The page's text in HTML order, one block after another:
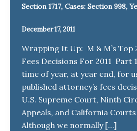
Section 1717, Cases: Section 998,
December 17, 2011
Wrapping It Up: M & M’s Top
Fees Decisions For 2011
time of year, at year end, for
published attorney’s fees
U.S. Supreme Court, Ninth
Appeals, and California
Although we normally […]